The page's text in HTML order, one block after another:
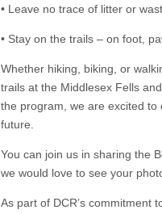
• Leave no trace of litter or
• Stay on the trails – on foot,
Whether hiking, biking, or
trails at the Middlesex Fells
the program, we are excited to
future.
You can join us in sharing the
we would love to see your
As part of DCR’s commitment